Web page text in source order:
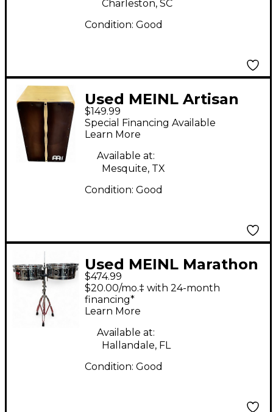
Charleston, SC
Condition: Good
Used MEINL Artisan
Edition Tangoline
Cajon
$149.99
Special Financing Available
Learn More
Available at:
Mesquite, TX
Condition: Good
Used MEINL Marathon
Series MTS1415CH
Timbales
$474.99
$20.00/mo.‡ with 24-month
financing*
Learn More
Available at:
Hallandale, FL
Condition: Good